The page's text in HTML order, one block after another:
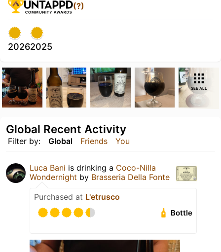
(?)
20262025
SEE ALL
Filter by: Global Friends You
Global Recent Activity
Luca Bani is drinking a Coco-Nilla
Wondernight by Brasseria Della Fonte
Purchased at L'etrusco
Bottle